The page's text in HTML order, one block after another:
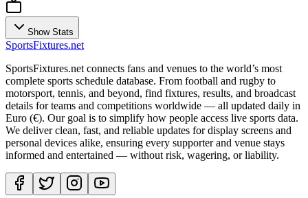
Show Stats
SportsFixtures.net
SportsFixtures.net connects fans and venues to the world’s most
complete sports schedule database. From football and rugby to
motorsport, tennis, and beyond, find fixtures, results, and broadcast
details for teams and competitions worldwide — all updated daily in
Euro (€). Our goal is to simplify how people access live sports data.
We deliver clean, fast, and reliable updates for display screens and
personal devices alike, ensuring every supporter and venue stays
informed and entertained — without risk, wagering, or liability.